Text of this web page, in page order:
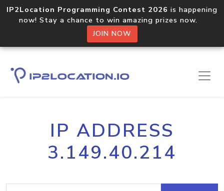
IP2Location Programming Contest 2026 is happening
now! Stay a chance to win amazing prizes now.
JOIN NOW
IP ADDRESS
3.149.40.214